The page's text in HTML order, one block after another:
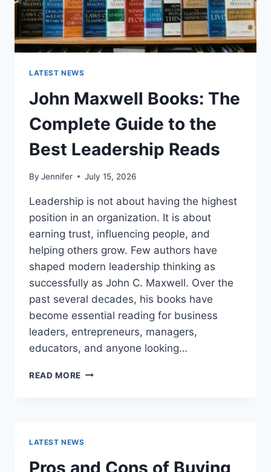
HEALTH
LATEST NEWS
John Maxwell Books: The
Complete Guide to the
Best Leadership Reads
By Jennifer July 15, 2026
Leadership is not about having the highest
position in an organization. It is about
earning trust, influencing people, and
helping others grow. Few authors have
shaped modern leadership thinking as
successfully as John C. Maxwell. Over the
past several decades, his books have
become essential reading for business
leaders, entrepreneurs, managers,
educators, and anyone looking…
READ MORE JOHN
THE
LATEST NEWS
Pros and Cons of Buying